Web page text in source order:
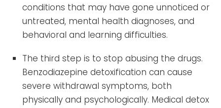
conditions that may have gone unnoticed or
untreated, mental health diagnoses, and
behavioral and learning difficulties.
The third step is to stop abusing the drugs.
Benzodiazepine detoxification can cause
severe withdrawal symptoms, both
physically and psychologically. Medical detox